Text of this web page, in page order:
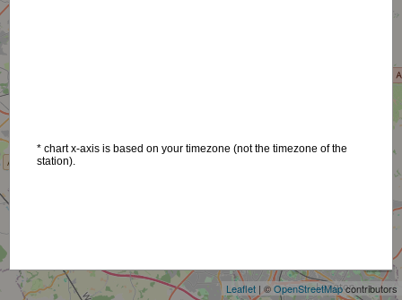
Leaflet | ©OpenStreetMapcontributors
* chart x-axis is based on your timezone (not the timezone of the
station).